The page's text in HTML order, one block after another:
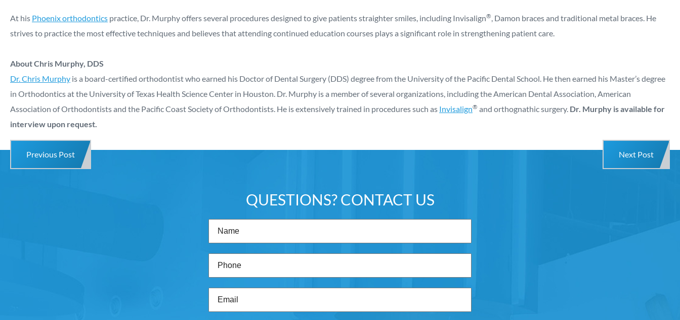
At his Phoenix orthodontics practice, Dr. Murphy offers several procedures designed to give patients straighter smiles, including Invisalign®, Damon braces and traditional metal braces. He
strives to practice the most effective techniques and believes that attending continued education courses plays a significant role in strengthening patient care.
About Chris Murphy, DDS
Dr. Chris Murphy is a board-certified orthodontist who earned his Doctor of Dental Surgery (DDS) degree from the University of the Pacific Dental School. He then earned his Master’s degree
in Orthodontics at the University of Texas Health Science Center in Houston. Dr. Murphy is a member of several organizations, including the American Dental Association, American
Association of Orthodontists and the Pacific Coast Society of Orthodontists. He is extensively trained in procedures such as Invisalign® and orthognathic surgery. Dr. Murphy is available for
interview upon request.
Previous Post Next Post
QUESTIONS? CONTACT US